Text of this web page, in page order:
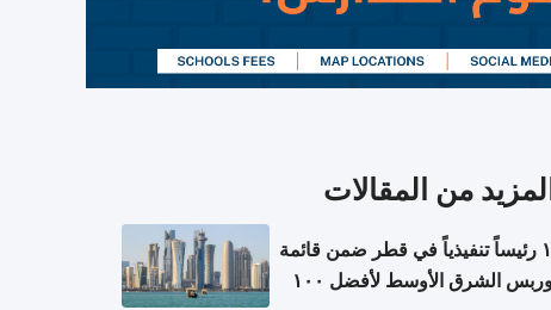
المزيد من المقالات
١١ رئيساً تنفيذياً في قطر ضمن قائمة
فوربس الشرق الأوسط لأفضل ١٠٠